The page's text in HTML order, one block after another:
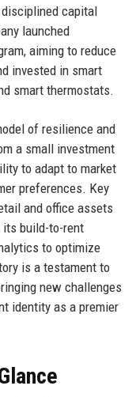
capital
launched
aiming to reduce
invested in smart
smart thermostats.
of resilience and
a small investment
to adapt to market
preferences. Key
and office assets
its build-to-rent
to optimize
is a testament to
new challenges
identity as a premier